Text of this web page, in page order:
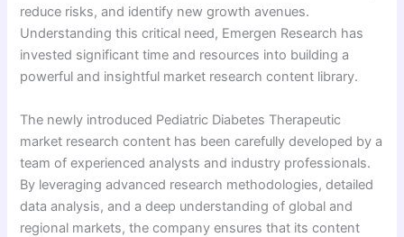
reduce risks, and identify new growth avenues.
Understanding this critical need, Emergen Research has
invested significant time and resources into building a
powerful and insightful market research content library.
The newly introduced Pediatric Diabetes Therapeutic
market research content has been carefully developed by a
team of experienced analysts and industry professionals.
By leveraging advanced research methodologies, detailed
data analysis, and a deep understanding of global and
regional markets, the company ensures that its content